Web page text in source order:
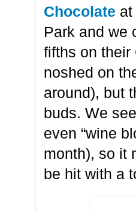
Chocolate
Park and we
fifths on their
noshed on
around), but
buds. We
even “wine
month), so it
be hit with a